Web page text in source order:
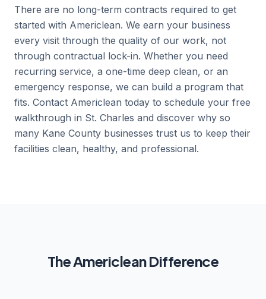
There are no long-term contracts required to get
started with Americlean. We earn your business
every visit through the quality of our work, not
through contractual lock-in. Whether you need
recurring service, a one-time deep clean, or an
emergency response, we can build a program that
fits. Contact Americlean today to schedule your free
walkthrough in St. Charles and discover why so
many Kane County businesses trust us to keep their
facilities clean, healthy, and professional.
The Americlean Difference